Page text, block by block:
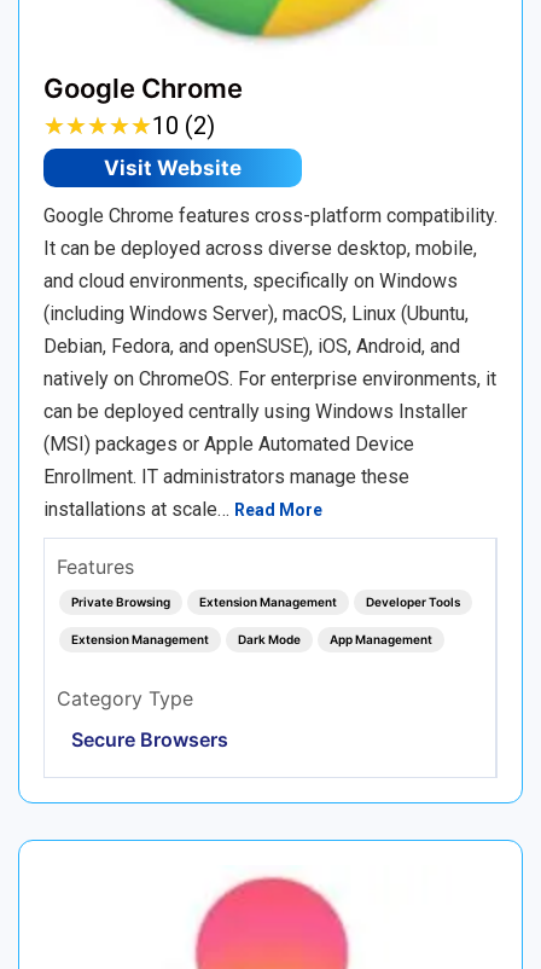
Google Chrome
★★★★★
★★★★★10 (2)
Visit Website
Google Chrome features cross-platform compatibility.
It can be deployed across diverse desktop, mobile,
and cloud environments, specifically on Windows
(including Windows Server), macOS, Linux (Ubuntu,
Debian, Fedora, and openSUSE), iOS, Android, and
natively on ChromeOS. For enterprise environments, it
can be deployed centrally using Windows Installer
(MSI) packages or Apple Automated Device
Enrollment. IT administrators manage these
installations at scale… Read More
Features
Private Browsing Extension Management Developer Tools
Extension Management Dark Mode App Management
Category Type
Secure Browsers